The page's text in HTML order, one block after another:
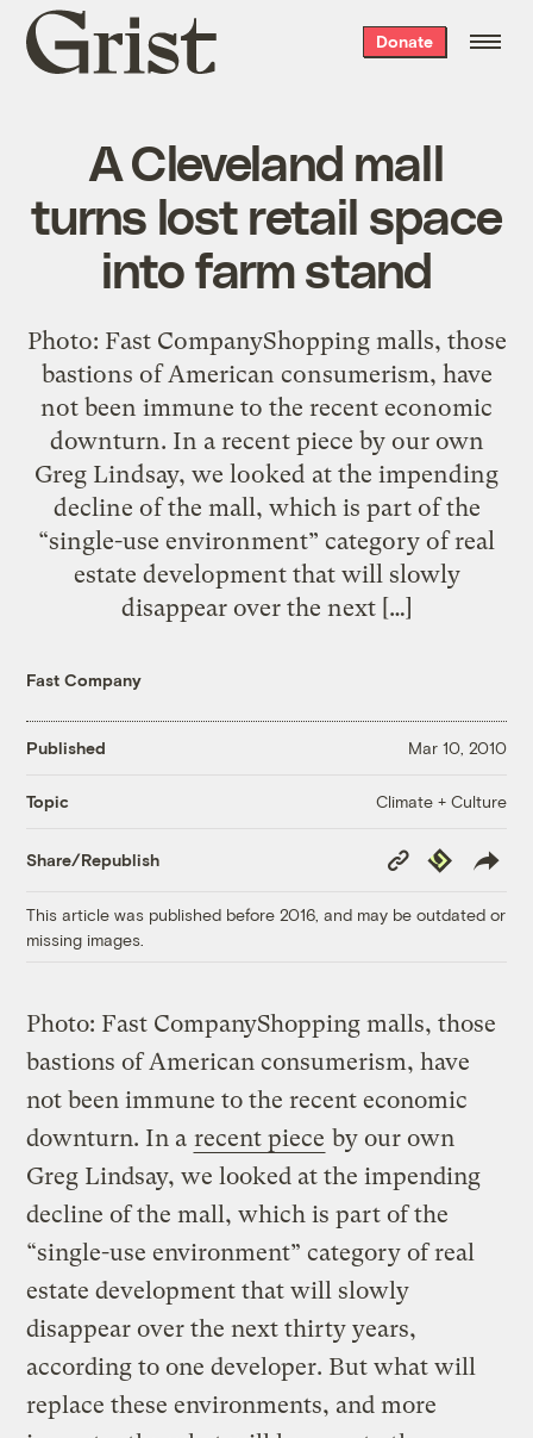
Grist
home
Donate
A Cleveland mall
turns lost retail space
into farm stand
Photo: Fast CompanyShopping malls, those
bastions of American consumerism, have
not been immune to the recent economic
downturn. In a recent piece by our own
Greg Lindsay, we looked at the impending
decline of the mall, which is part of the
“single-use environment” category of real
estate development that will slowly
disappear over the next […]
Fast Company
Published Mar 10, 2010
Topic Climate + Culture
Share/Republish
Copy
Link
Republish
This article was published before 2016, and may be outdated or
missing images.
Photo: Fast CompanyShopping malls, those
bastions of American consumerism, have
not been immune to the recent economic
downturn. In a recent piece by our own
Greg Lindsay, we looked at the impending
decline of the mall, which is part of the
“single-use environment” category of real
estate development that will slowly
disappear over the next thirty years,
according to one developer. But what will
replace these environments, and more